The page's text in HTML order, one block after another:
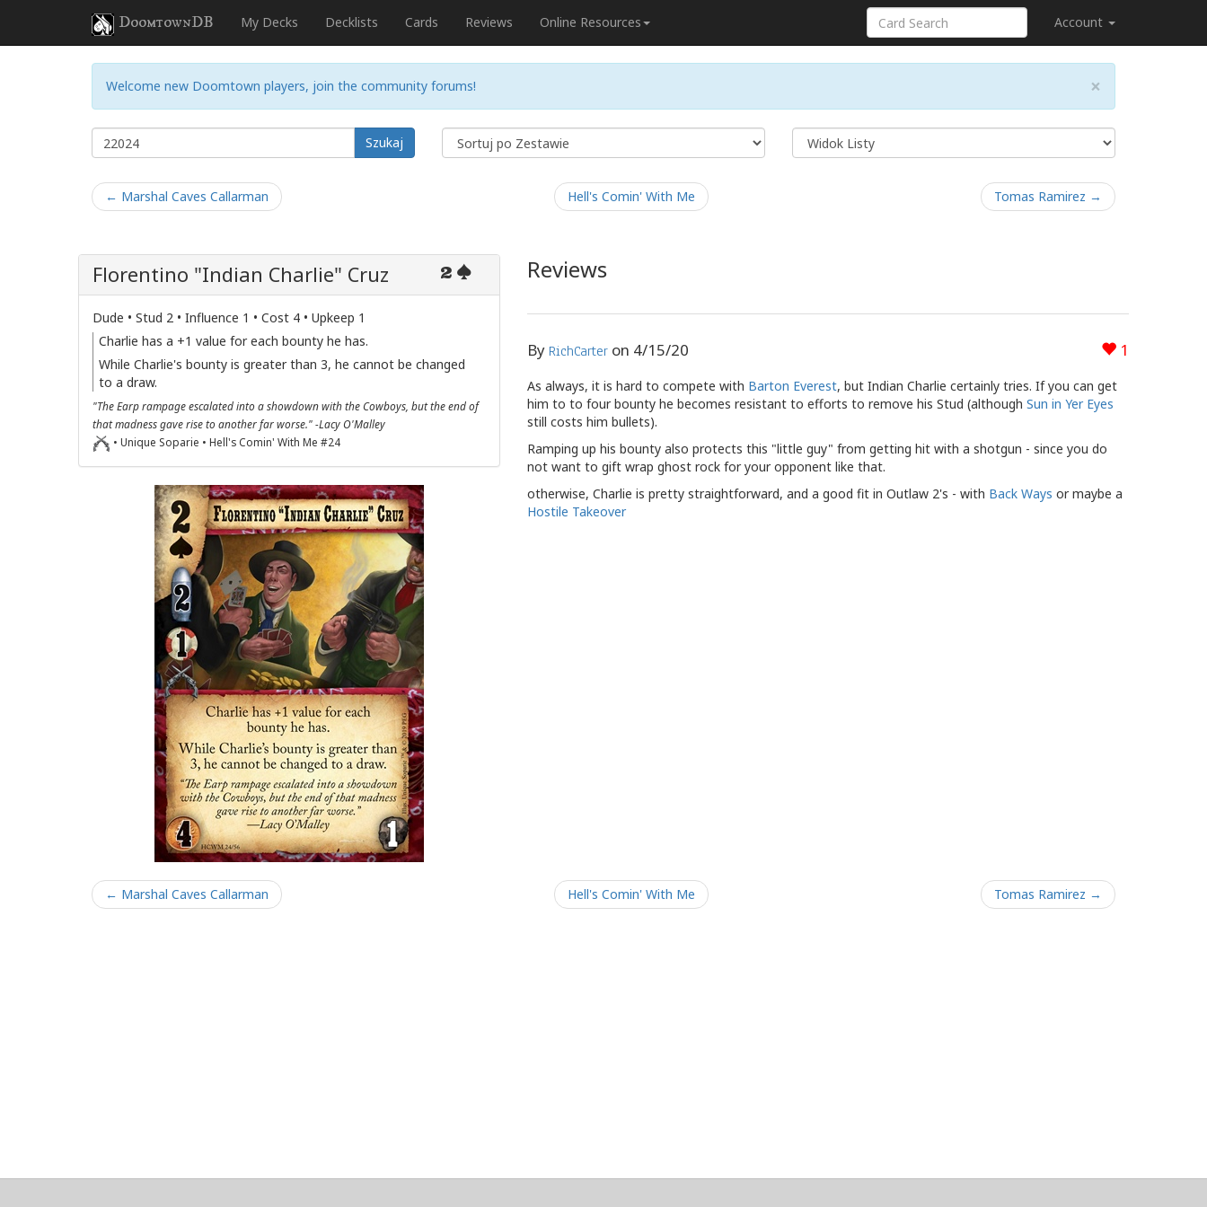
DoomtownDB My Decks Decklists Cards Reviews Online Resources Account
×
Welcome new Doomtown players, join the community forums!
Szukaj
← Marshal Caves Callarman Hell's Comin' With Me Tomas Ramirez →
2
Florentino "Indian Charlie" Cruz
Dude • Stud 2 • Influence 1 • Cost 4 • Upkeep 1
Charlie has a +1 value for each bounty he has.
While Charlie's bounty is greater than 3, he cannot be changed
to a draw.
"The Earp rampage escalated into a showdown with the Cowboys, but the end of
that madness gave rise to another far worse." -Lacy O'Malley
• Unique Soparie • Hell's Comin' With Me #24
Reviews
1
By RichCarter on 4/15/20
As always, it is hard to compete with Barton Everest, but Indian Charlie certainly tries. If you can get
him to to four bounty he becomes resistant to efforts to remove his Stud (although Sun in Yer Eyes
still costs him bullets).
Ramping up his bounty also protects this "little guy" from getting hit with a shotgun - since you do
not want to gift wrap ghost rock for your opponent like that.
otherwise, Charlie is pretty straightforward, and a good fit in Outlaw 2's - with Back Ways or maybe a
Hostile Takeover
← Marshal Caves Callarman Hell's Comin' With Me Tomas Ramirez →